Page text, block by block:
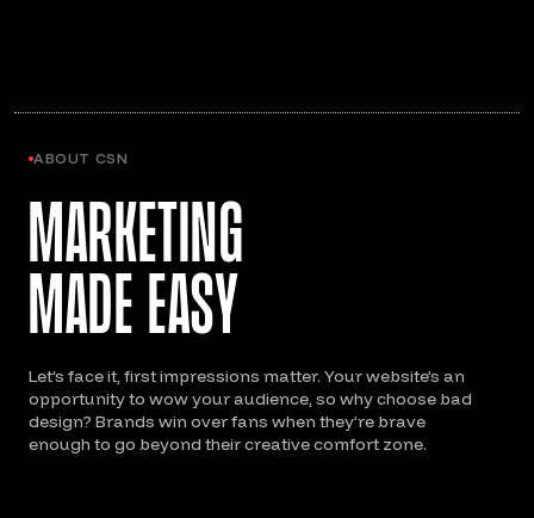
ABOUT CSN
Marketing
Made Easy
Let’s face it, first impressions matter. Your website’s an
opportunity to wow your audience, so why choose bad
design? Brands win over fans when they’re brave
enough to go beyond their creative comfort zone.